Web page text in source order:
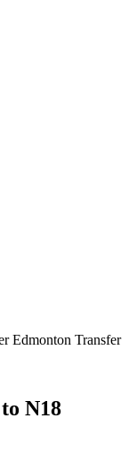
Edmonton Transfer
N18